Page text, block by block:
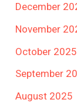
December
November
October 2025
September
August 2025